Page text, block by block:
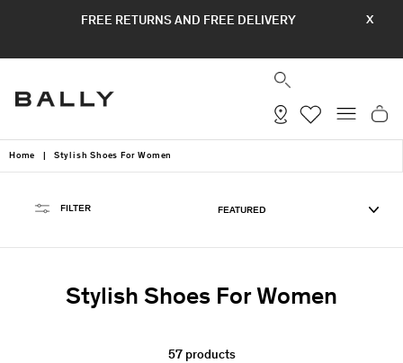
X
FREE RETURNS AND FREE DELIVERY
Home | Stylish Shoes For Women
FILTER
Stylish Shoes For Women
57 products